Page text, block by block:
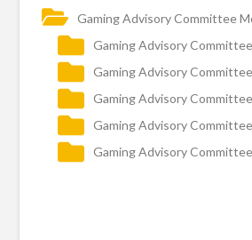
Gaming Advisory Committee
Gaming Advisory
Gaming Advisory
Gaming Advisory
Gaming Advisory
Gaming Advisory